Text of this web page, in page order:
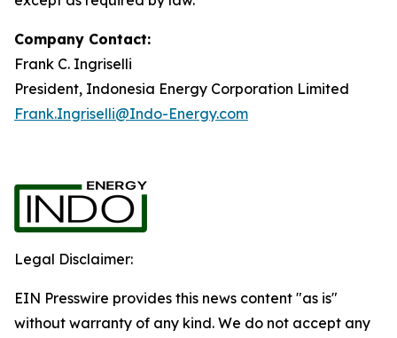
Company Contact:
Frank C. Ingriselli
President, Indonesia Energy Corporation Limited
Frank.Ingriselli@Indo-Energy.com
Legal Disclaimer:
EIN Presswire provides this news content "as is"
without warranty of any kind. We do not accept any